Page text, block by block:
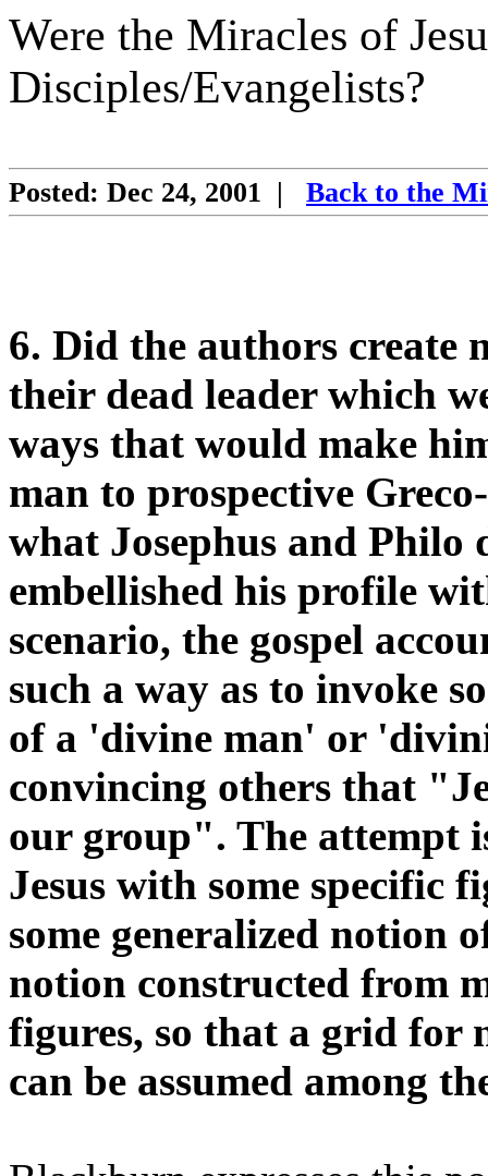
Were the Miracles of
Disciples/Evangelists?
Posted: Dec 24, 2001 | Back to the
6. Did the authors create
their dead leader which
ways that would make
man to prospective
what Josephus and Philo
embellished his profile
scenario, the gospel
such a way as to invoke
of a 'divine man' or
convincing others that
our group". The attempt
Jesus with some specific
some generalized notion
notion constructed from
figures, so that a grid for
can be assumed among